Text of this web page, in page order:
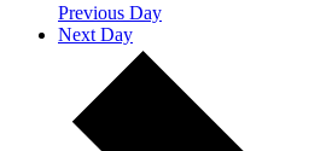
Previous Day
Next Day